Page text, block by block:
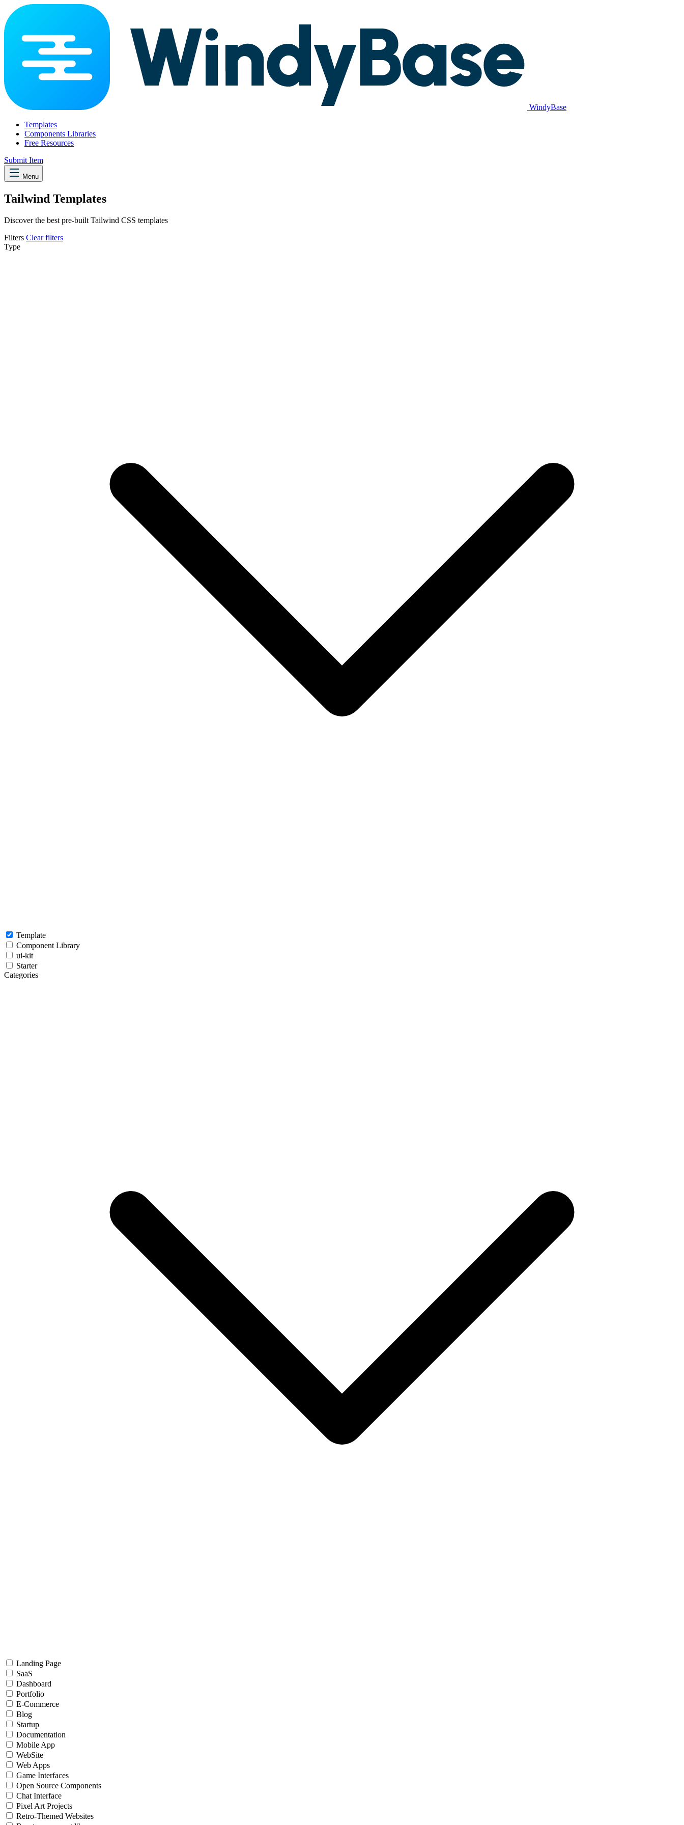
WindyBase
Templates
Components Libraries
Free Resources
Submit Item
Menu
Tailwind Templates
Discover the best pre-built Tailwind CSS templates
Filters Clear filters
Type
Template
Component Library
ui-kit
Starter
Categories
Landing Page
SaaS
Dashboard
Portfolio
E-Commerce
Blog
Startup
Documentation
Mobile App
WebSite
Web Apps
Game Interfaces
Open Source Components
Chat Interface
Pixel Art Projects
Retro-Themed Websites